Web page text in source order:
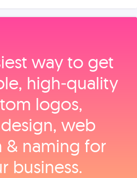
way to get
high‑quality
logos,
web
& naming for
business.